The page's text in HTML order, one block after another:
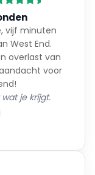
vijf minuten
West End.
overlast van
voor
je krijgt.